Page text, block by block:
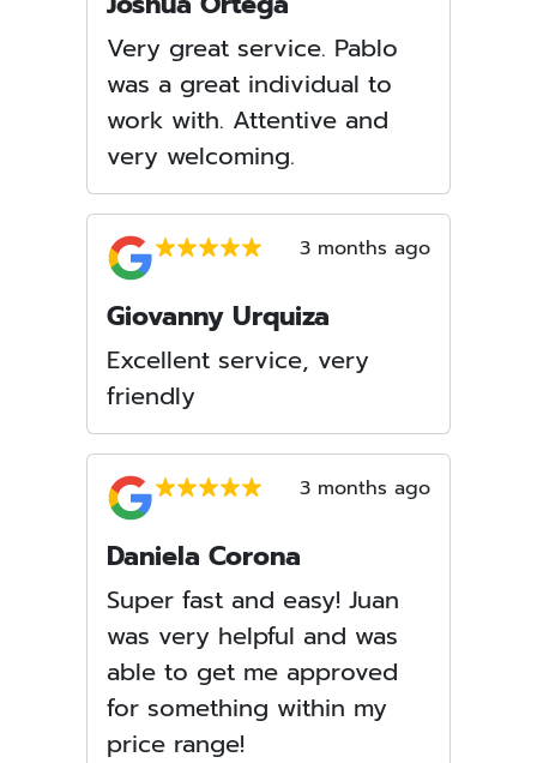
Very great service. Pablo
was a great individual to
work with. Attentive and
very welcoming.
3 months ago
Giovanny Urquiza
Excellent service, very
friendly
3 months ago
Daniela Corona
Super fast and easy! Juan
was very helpful and was
able to get me approved
for something within my
price range!